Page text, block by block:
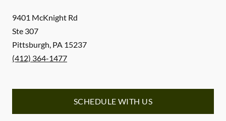
9401 McKnight Rd
Ste 307
Pittsburgh, PA 15237
(412) 364-1477
SCHEDULE WITH US